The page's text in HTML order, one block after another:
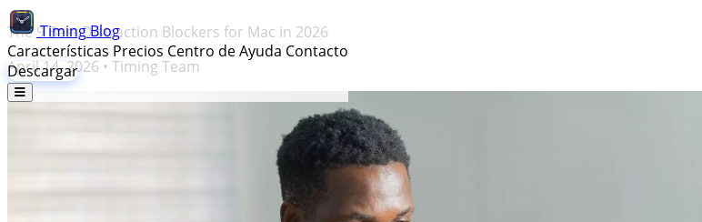
TimingBlog
Características Precios Centro de Ayuda Contacto
Descargar
The 9 Best Distraction Blockers for Mac in 2026
April 14, 2026 • Timing Team